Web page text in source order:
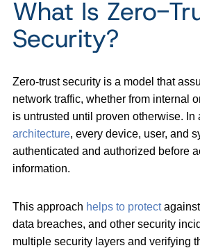
What Is Zero-
Security?
Zero-trust security is a model that
network traffic, whether from internal
is untrusted until proven otherwise. In
architecture, every device, user, and
authenticated and authorized before
information.
This approach helps to protectagainst
data breaches, and other security
multiple security layers and verifying